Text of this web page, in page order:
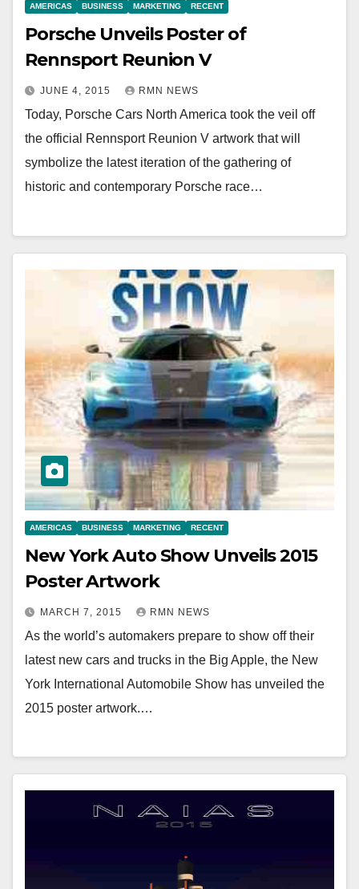
AMERICAS BUSINESS MARKETING RECENT
Porsche Unveils Poster of
Rennsport Reunion V
JUNE 4, 2015 RMN NEWS
Today, Porsche Cars North America took the veil off
the official Rennsport Reunion V artwork that will
symbolize the latest iteration of the gathering of
historic and contemporary Porsche race…
AMERICAS BUSINESS MARKETING RECENT
New York Auto Show Unveils 2015
Poster Artwork
MARCH 7, 2015 RMN NEWS
As the world’s automakers prepare to show off their
latest new cars and trucks in the Big Apple, the New
York International Automobile Show has unveiled the
2015 poster artwork.…